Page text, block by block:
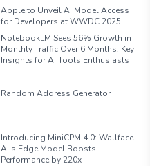
Apple to Unveil AI Model Access
for Developers at WWDC 2025
NotebookLM Sees 56% Growth in
Monthly Traffic Over 6 Months: Key
Insights for AI Tools Enthusiasts
Random Address Generator
Introducing MiniCPM 4.0: Wallface
AI's Edge Model Boosts
Performance by 220x